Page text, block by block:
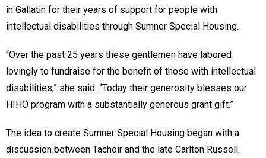
in Gallatin for their years of support for people with
intellectual disabilities through Sumner Special Housing.
“Over the past 25 years these gentlemen have labored
lovingly to fundraise for the benefit of those with intellectual
disabilities,” she said. “Today their generosity blesses our
HIHO program with a substantially generous grant gift.”
The idea to create Sumner Special Housing began with a
discussion between Tachoir and the late Carlton Russell.